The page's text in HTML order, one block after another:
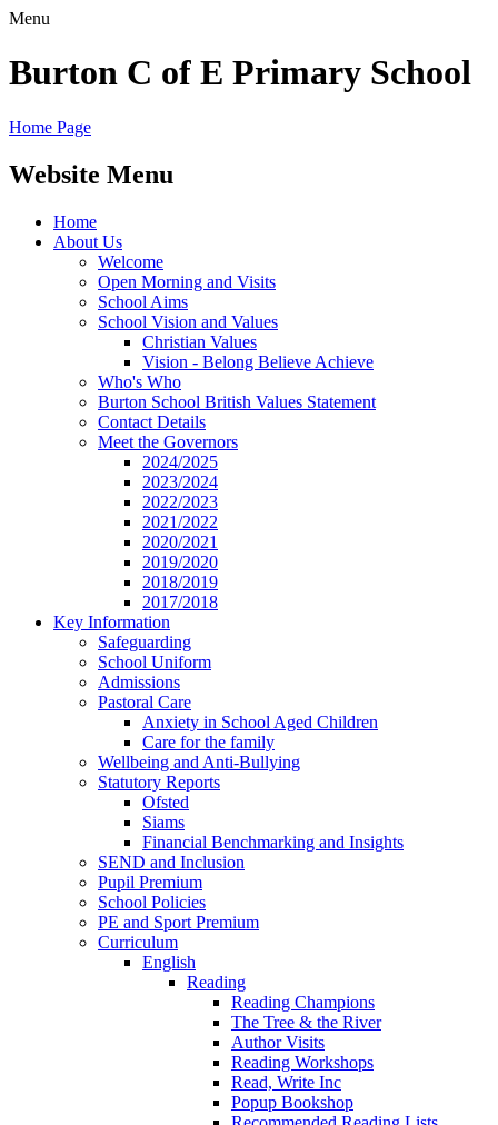
Menu
Burton C of E Primary School
Home Page
Website Menu
Home
About Us
Welcome
Open Morning and Visits
School Aims
School Vision and Values
Christian Values
Vision - Belong Believe Achieve
Who's Who
Burton School British Values Statement
Contact Details
Meet the Governors
2024/2025
2023/2024
2022/2023
2021/2022
2020/2021
2019/2020
2018/2019
2017/2018
Key Information
Safeguarding
School Uniform
Admissions
Pastoral Care
Anxiety in School Aged Children
Care for the family
Wellbeing and Anti-Bullying
Statutory Reports
Ofsted
Siams
Financial Benchmarking and Insights
SEND and Inclusion
Pupil Premium
School Policies
PE and Sport Premium
Curriculum
English
Reading
Reading Champions
The Tree & the River
Author Visits
Reading Workshops
Read, Write Inc
Popup Bookshop